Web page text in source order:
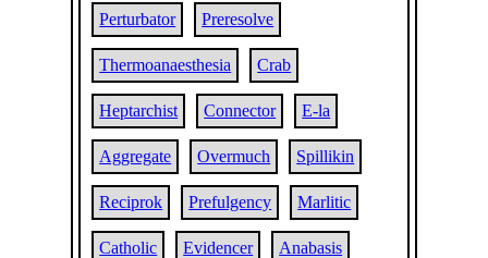
Perturbator Preresolve
Thermoanaesthesia Crab
Heptarchist Connector E-la
Aggregate Overmuch Spillikin
Reciprok Prefulgency Marlitic
Catholic Evidencer Anabasis